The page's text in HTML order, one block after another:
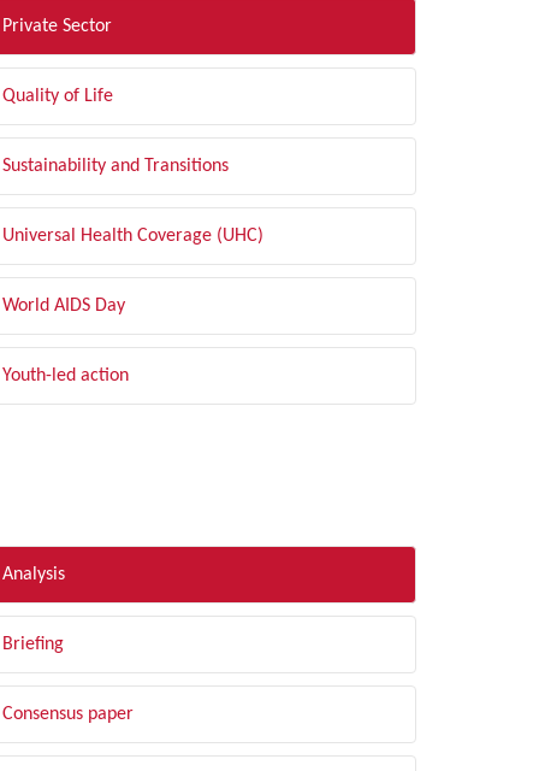
Private Sector
Quality of Life
Sustainability and Transitions
Universal Health Coverage (UHC)
World AIDS Day
Youth-led action
Analysis
Briefing
Consensus paper